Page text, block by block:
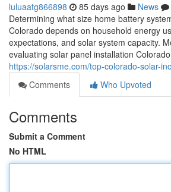
luluaatg866898 85 days ago News
Determining what size home battery
Colorado depends on household energy
expectations, and solar system capacity.
evaluating solar panel installation
https://solarsme.com/top-colorado-solar-
Comments
Who Upvoted
Comments
Submit a Comment
No HTML